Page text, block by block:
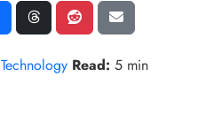
Technology Read: 5 min